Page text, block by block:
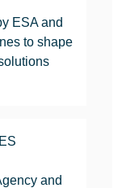
ESA and
to shape
and